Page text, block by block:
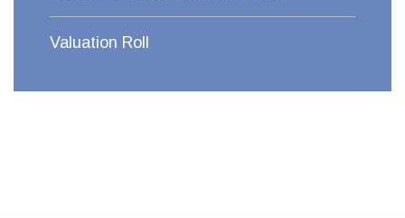
Valuation Roll